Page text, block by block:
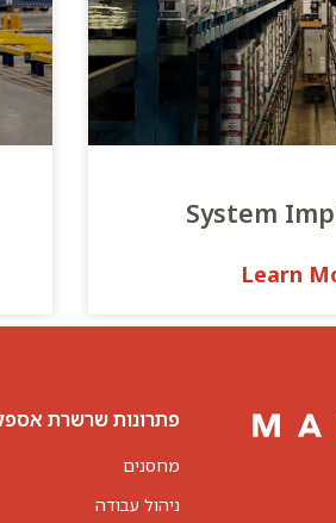
System
פתרונות שרשרת
מחסנים
ניהול עבודה